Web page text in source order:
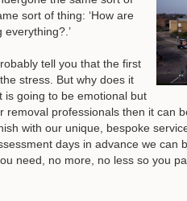
sort of thing: ‘How are
tell you that the first
stress. But why does it
is going to be emotional but
professionals then it can
with our unique, bespoke
days in advance we can
need, no more, no less so you